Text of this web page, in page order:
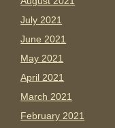
July 2021
June 2021
May 2021
April 2021
March 2021
February 2021